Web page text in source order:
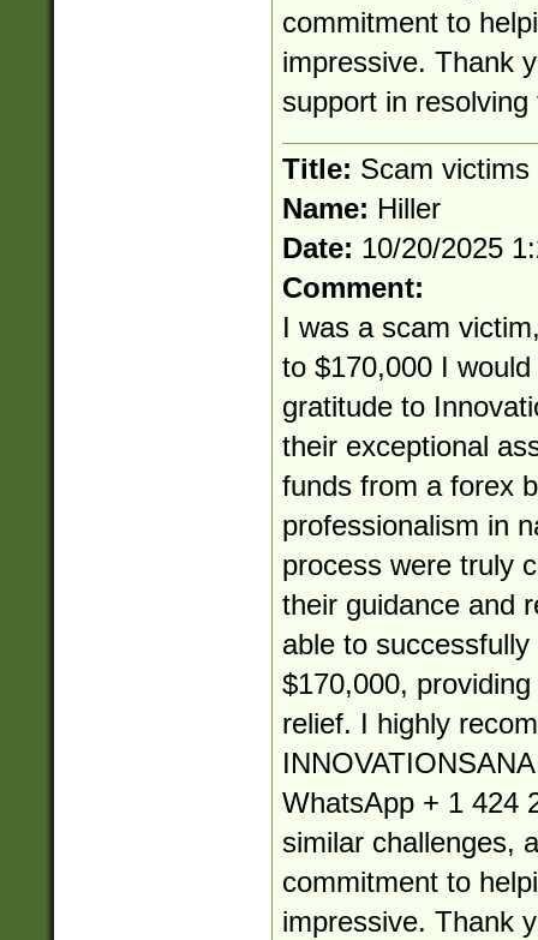
commitment to
impressive. Thank
support in
Title: Scam victims
Name: Hiller
Date: 10/20/2025
Comment:
I was a scam
to $170,000 I
gratitude to
their exceptional
funds from a forex
professionalism in
process were truly
their guidance and
able to
$170,000,
relief. I highly
WhatsApp + 1 424
similar challenges,
commitment to
impressive. Thank